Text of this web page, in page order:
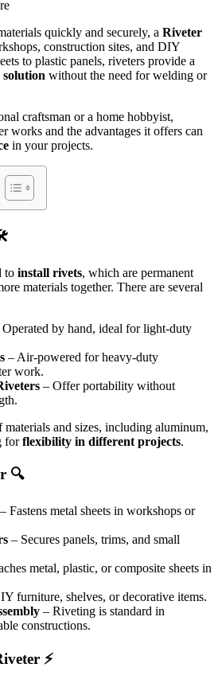
quickly and securely, a Riveter
construction sites, and DIY
to plastic panels, riveters provide a
without the need for welding or
craftsman or a home hobbyist,
works and the advantages it offers can
in your projects.
to install rivets, which are permanent
materials together. There are several
Operated by hand, ideal for light-duty
– Air-powered for heavy-duty
work.
– Offer portability without
and sizes, including aluminum,
forflexibility in different projects.
🔍
– Fastens metal sheets in workshops or
– Secures panels, trims, and small
metal, plastic, or composite sheets in
furniture, shelves, or decorative items.
– Riveting is standard in
constructions.
⚡